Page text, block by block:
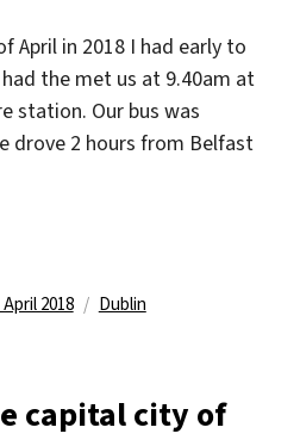
April in 2018 I had early to
the met us at 9.40am at
station. Our bus was
drove 2 hours from Belfast
April 2018 Schlagwörter
Dublin
capital city of